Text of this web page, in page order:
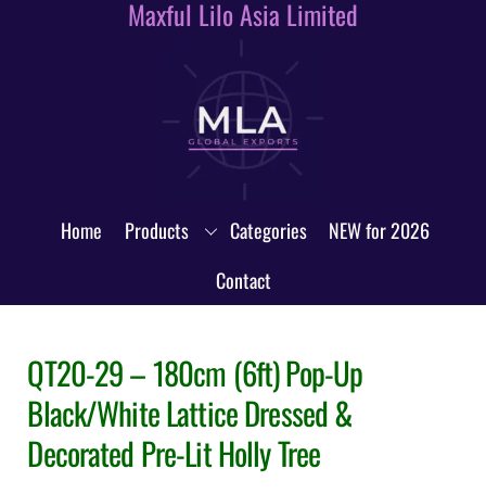
Maxful Lilo Asia Limited
Home Products Categories
NEW for 2026
Contact
QT20-29 – 180cm (6ft) Pop-Up
Black/White Lattice Dressed &
Decorated Pre-Lit Holly Tree